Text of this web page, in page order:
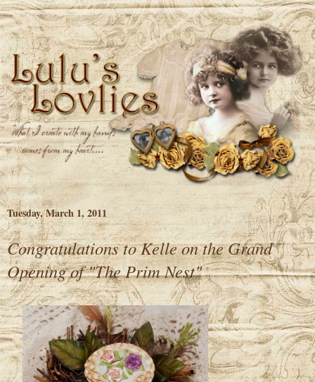
Tuesday, March 1, 2011
Congratulations to Kelle on the Grand
Opening of "The Prim Nest"